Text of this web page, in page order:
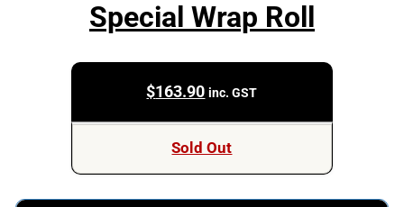
Special Wrap Roll
$163.90 inc. GST
Sold Out